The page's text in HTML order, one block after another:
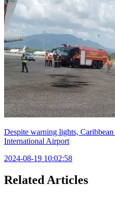
Despite warning lights,
International Airport
2024-08-19 10:02:58
Related Articles